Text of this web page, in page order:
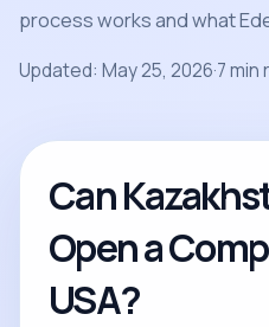
process works and what
Updated: May 25, 2026·7 min
Can
Open a
USA?